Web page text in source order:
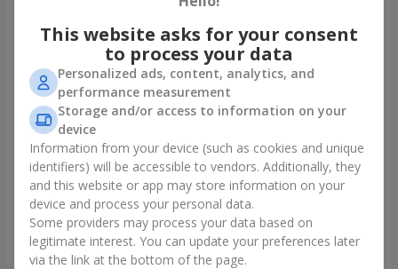
Collection of balloons
"Ukraine"
Order
Collection of balloons "Happy
Birthday" - 7 balloons
This website asks for your consent
to process your data
Personalized ads, content, analytics, and
performance measurement
Storage and/or access to information on your
device
Information from your device (such as cookies and unique
identifiers) will be accessible to vendors. Additionally, they
and this website or app may store information on your
device and process your personal data.
Some providers may process your data based on
legitimate interest. You can update your preferences later
via the link at the bottom of the page.